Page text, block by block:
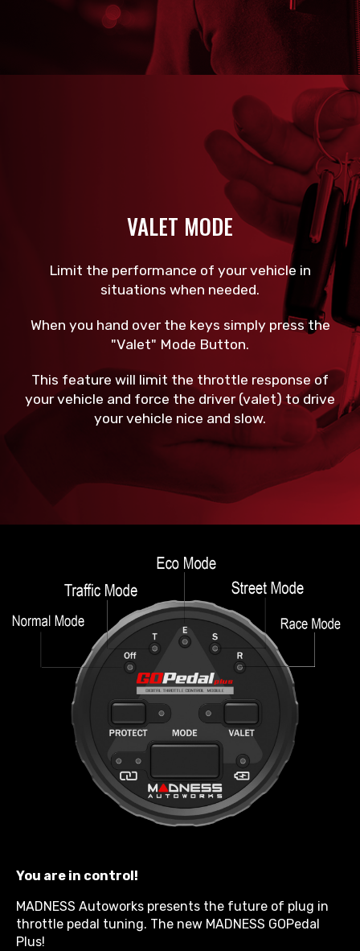
VALET MODE
Limit the performance of your vehicle in
situations when needed.
When you hand over the keys simply press the
"Valet" Mode Button.
This feature will limit the throttle response of
your vehicle and force the driver (valet) to drive
your vehicle nice and slow.
You are in control!
MADNESS Autoworks presents the future of plug in
throttle pedal tuning. The new MADNESS GOPedal
Plus!